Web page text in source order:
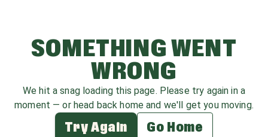
SOMETHING WENT
WRONG
We hit a snag loading this page. Please try again in a
moment — or head back home and we'll get you moving.
Try Again Go Home